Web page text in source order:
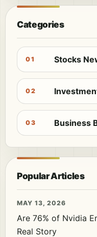
Categories
01 Stocks
02
03 Business
Popular Articles
MAY 13, 2026
Are 76% of Nvidia
Real Story